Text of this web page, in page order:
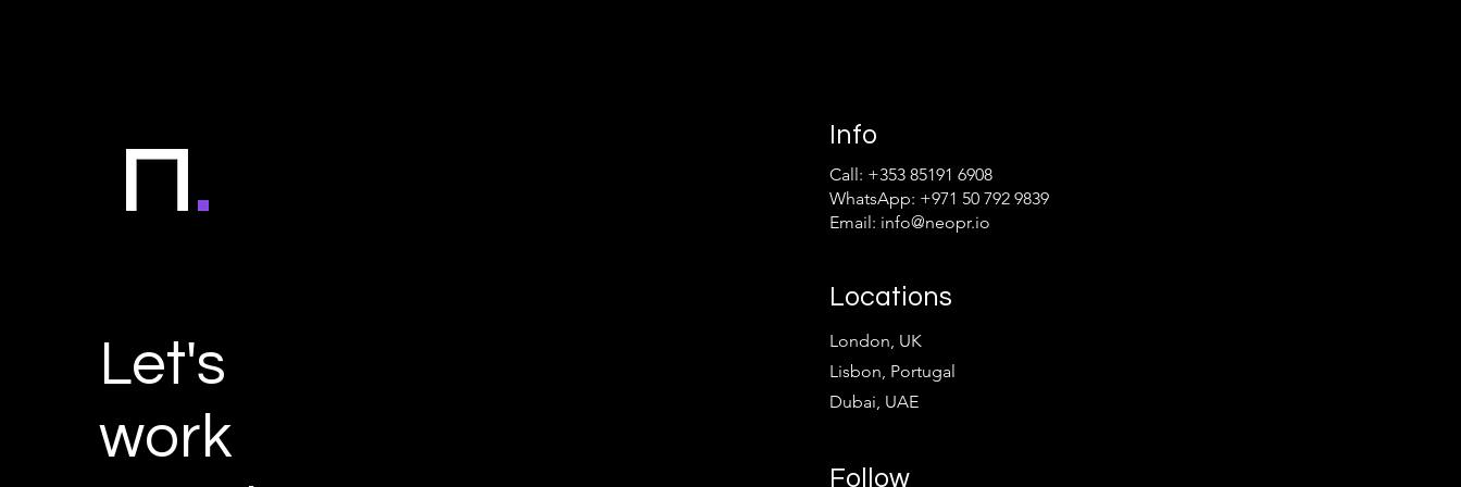
Let's
work
Info
Call: +353 85191 6908
WhatsApp: +971 50 792 9839
Email: info@neopr.io
Locations
London, UK
Lisbon, Portugal
Dubai, UAE
Follow